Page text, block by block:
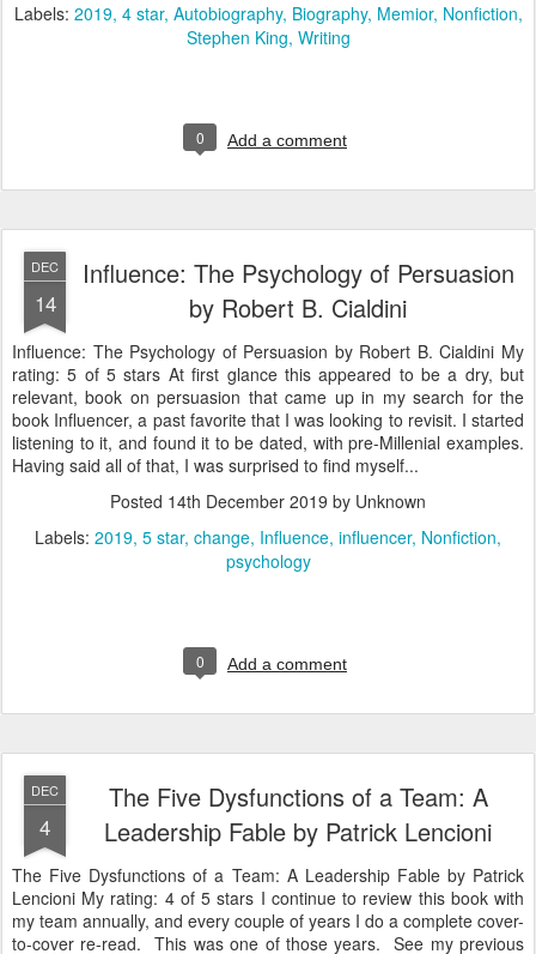
Labels: 2019 4 star Autobiography Biography Memior Nonfiction
Stephen King Writing
0 Add a comment
DEC
14
Influence: The Psychology of Persuasion
by Robert B. Cialdini
Influence: The Psychology of Persuasion by Robert B. Cialdini My
rating: 5 of 5 stars At first glance this appeared to be a dry, but
relevant, book on persuasion that came up in my search for the
book Influencer, a past favorite that I was looking to revisit. I started
listening to it, and found it to be dated, with pre-Millenial examples.
Having said all of that, I was surprised to find myself...
Posted 14th December 2019 by Unknown
Labels: 2019 5 star change Influence influencer Nonfiction
psychology
0 Add a comment
DEC
4
The Five Dysfunctions of a Team: A
Leadership Fable by Patrick Lencioni
The Five Dysfunctions of a Team: A Leadership Fable by Patrick
Lencioni My rating: 4 of 5 stars I continue to review this book with
my team annually, and every couple of years I do a complete cover-
to-cover re-read. This was one of those years. See my previous